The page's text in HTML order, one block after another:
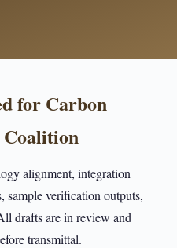
for Carbon
alignment, integration
sample verification outputs,
drafts are in review and
transmittal.